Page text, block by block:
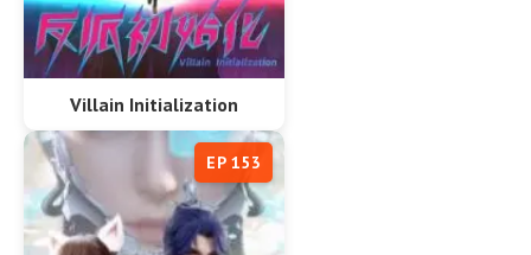
Villain Initialization
EP 153